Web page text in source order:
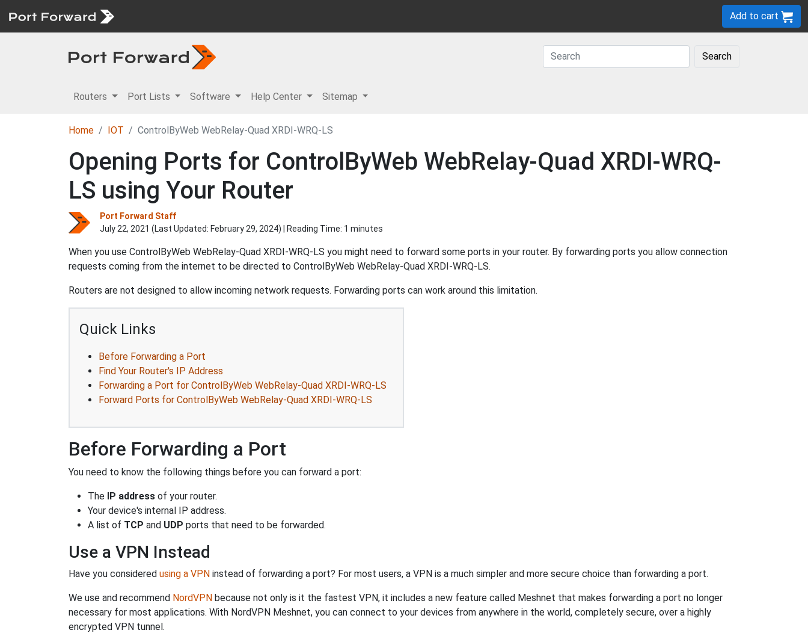
Add to cart
Search
Routers Port Lists Software Help Center Sitemap
Home IOT ControlByWeb WebRelay-Quad XRDI-WRQ-LS
Opening Ports for ControlByWeb WebRelay-Quad XRDI-WRQ-
LS using Your Router
Port Forward Staff
July 22, 2021 (Last Updated: February 29, 2024) | Reading Time: 1 minutes
When you use ControlByWeb WebRelay-Quad XRDI-WRQ-LS you might need to forward some ports in your router. By forwarding ports you allow connection
requests coming from the internet to be directed to ControlByWeb WebRelay-Quad XRDI-WRQ-LS.
Routers are not designed to allow incoming network requests. Forwarding ports can work around this limitation.
Quick Links
Before Forwarding a Port
Find Your Router's IP Address
Forwarding a Port for ControlByWeb WebRelay-Quad XRDI-WRQ-LS
Forward Ports for ControlByWeb WebRelay-Quad XRDI-WRQ-LS
Before Forwarding a Port
You need to know the following things before you can forward a port:
The IP address of your router.
Your device's internal IP address.
A list of TCP and UDP ports that need to be forwarded.
Use a VPN Instead
Have you considered using a VPN instead of forwarding a port? For most users, a VPN is a much simpler and more secure choice than forwarding a port.
We use and recommend NordVPN because not only is it the fastest VPN, it includes a new feature called Meshnet that makes forwarding a port no longer
necessary for most applications. With NordVPN Meshnet, you can connect to your devices from anywhere in the world, completely secure, over a highly
encrypted VPN tunnel.